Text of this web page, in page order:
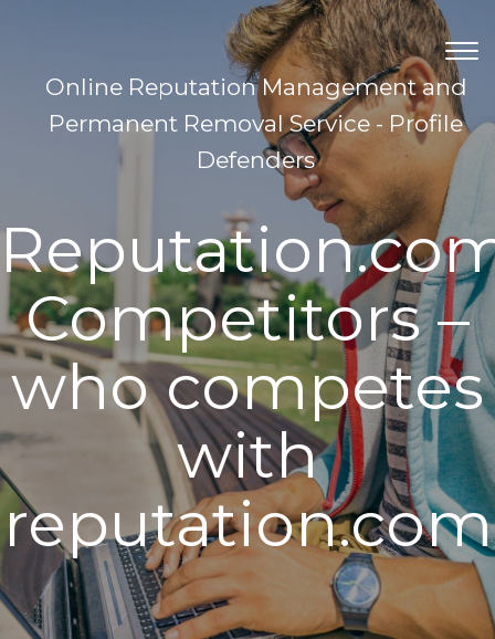
Online Reputation Management and
Permanent Removal Service - Profile
Defenders
Competitors –
who competes
with
reputation.com